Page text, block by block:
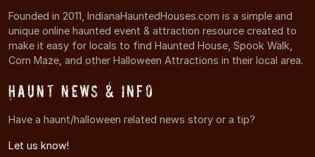
Founded in 2011, IndianaHauntedHouses.com is a simple and
unique online haunted event & attraction resource created to
make it easy for locals to find Haunted House, Spook Walk,
Corn Maze, and other Halloween Attractions in their local area.
Haunt News & Info
Have a haunt/halloween related news story or a tip?
Let us know!